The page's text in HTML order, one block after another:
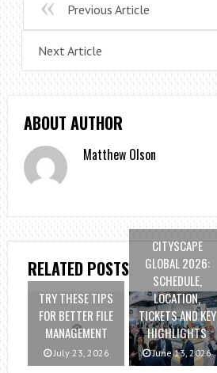
Previous Article
Next Article
ABOUT AUTHOR
Matthew Olson
RELATED POSTS
TRY THESE TIPS
FOR BETTER FILE
MANAGEMENT
July 23, 2026
CITYSCAPE
GLOBAL 2026:
SCHEDULE,
LOCATION,
TICKETS AND KEY
HIGHLIGHTS
June 13, 2026